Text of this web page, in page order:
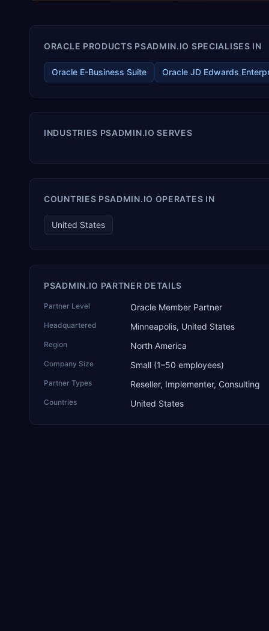
ORACLE PRODUCTS PSADMIN.IO SPECIALISES IN
Oracle E-Business Suite Oracle JD Edwards
INDUSTRIES PSADMIN.IO SERVES
COUNTRIES PSADMIN.IO OPERATES IN
United States
PSADMIN.IO PARTNER DETAILS
Partner Level Oracle Member Partner
Headquartered Minneapolis, United States
Region North America
Company Size Small (1–50 employees)
Partner Types Reseller, Implementer, Consulting
Countries United States